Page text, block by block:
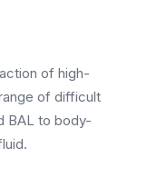
of high-
of difficult
BAL to body-